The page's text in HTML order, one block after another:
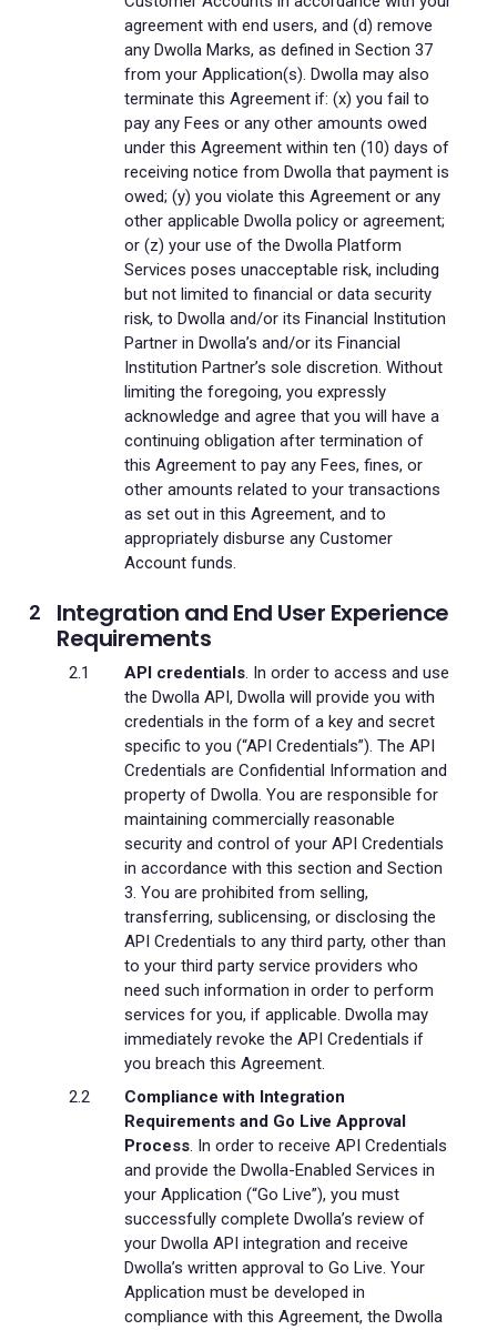
agreement with end users, and (d) remove
any Dwolla Marks, as defined in Section 37
from your Application(s). Dwolla may also
terminate this Agreement if: (x) you fail to
pay any Fees or any other amounts owed
under this Agreement within ten (10) days of
receiving notice from Dwolla that payment is
owed; (y) you violate this Agreement or any
other applicable Dwolla policy or agreement;
or (z) your use of the Dwolla Platform
Services poses unacceptable risk, including
but not limited to financial or data security
risk, to Dwolla and/or its Financial Institution
Partner in Dwolla’s and/or its Financial
Institution Partner’s sole discretion. Without
limiting the foregoing, you expressly
acknowledge and agree that you will have a
continuing obligation after termination of
this Agreement to pay any Fees, fines, or
other amounts related to your transactions
as set out in this Agreement, and to
appropriately disburse any Customer
Account funds.
Integration and End User Experience
Requirements
API credentials. In order to access and use
the Dwolla API, Dwolla will provide you with
credentials in the form of a key and secret
specific to you (“API Credentials”). The API
Credentials are Confidential Information and
property of Dwolla. You are responsible for
maintaining commercially reasonable
security and control of your API Credentials
in accordance with this section and Section
3. You are prohibited from selling,
transferring, sublicensing, or disclosing the
API Credentials to any third party, other than
to your third party service providers who
need such information in order to perform
services for you, if applicable. Dwolla may
immediately revoke the API Credentials if
you breach this Agreement.
Compliance with Integration
Requirements and Go Live Approval
Process. In order to receive API Credentials
and provide the Dwolla-Enabled Services in
your Application (“Go Live”), you must
successfully complete Dwolla’s review of
your Dwolla API integration and receive
Dwolla’s written approval to Go Live. Your
Application must be developed in
compliance with this Agreement, the Dwolla